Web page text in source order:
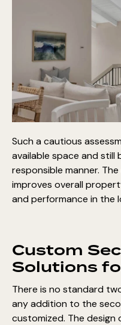
Such a cautious
available space and still
responsible manner.
improves overall
and performance in the
Custom
Solutions
There is no standard
any addition to the
customized. The design